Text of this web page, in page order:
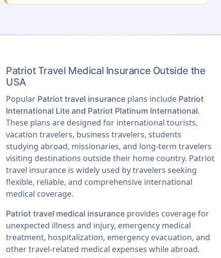
Patriot Travel Medical Insurance Outside the
USA
Popular Patriot travel insurance plans include Patriot
International Lite and Patriot Platinum International.
These plans are designed for international tourists,
vacation travelers, business travelers, students
studying abroad, missionaries, and long-term travelers
visiting destinations outside their home country. Patriot
travel insurance is widely used by travelers seeking
flexible, reliable, and comprehensive international
medical coverage.
Patriot travel medical insurance provides coverage for
unexpected illness and injury, emergency medical
treatment, hospitalization, emergency evacuation, and
other travel-related medical expenses while abroad.